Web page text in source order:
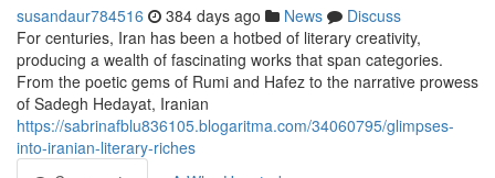
susandaur784516 384 days ago News
Discuss
For centuries, Iran has been a hotbed of literary creativity,
producing a wealth of fascinating works that span categories.
From the poetic gems of Rumi and Hafez to the narrative prowess
of Sadegh Hedayat, Iranian
https://sabrinafblu836105.blogaritma.com/34060795/glimpses-
into-iranian-literary-riches